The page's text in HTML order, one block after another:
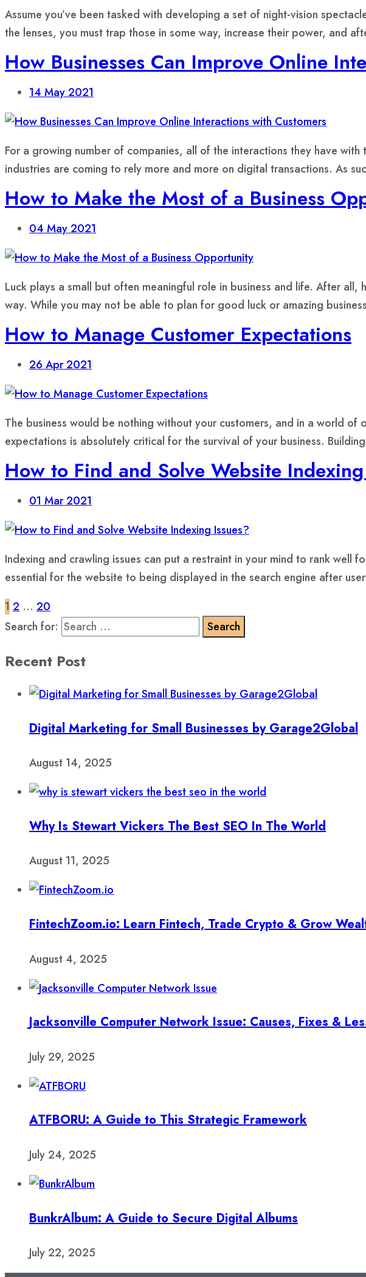
Assume you’ve been tasked with developing a set of night-vision
the lenses, you must trap those in some way, increase their power, and
How Businesses Can Improve Online
14 May 2021
For a growing number of companies, all of the interactions they have
industries are coming to rely more and more on digital transactions. As
How to Make the Most of a Business
04 May 2021
Luck plays a small but often meaningful role in business and life. After
way. While you may not be able to plan for good luck or amazing
How to Manage Customer Expectations
26 Apr 2021
The business would be nothing without your customers, and in a world
expectations is absolutely critical for the survival of your business.
How to Find and Solve Website
01 Mar 2021
Indexing and crawling issues can put a restraint in your mind to rank
essential for the website to being displayed in the search engine after
1 2 … 20
Search for:
Recent Post
Digital Marketing for Small Businesses by Garage2Global
August 14, 2025
Why Is Stewart Vickers The Best SEO In The World
August 11, 2025
FintechZoom.io: Learn Fintech, Trade Crypto & Grow
August 4, 2025
Jacksonville Computer Network Issue: Causes, Fixes &
July 29, 2025
ATFBORU: A Guide to This Strategic Framework
July 24, 2025
BunkrAlbum: A Guide to Secure Digital Albums
July 22, 2025